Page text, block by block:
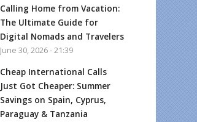
Calling Home from Vacation:
The Ultimate Guide for
Digital Nomads and Travelers
June 30, 2026 - 21:39
Cheap International Calls
Just Got Cheaper: Summer
Savings on Spain, Cyprus,
Paraguay & Tanzania